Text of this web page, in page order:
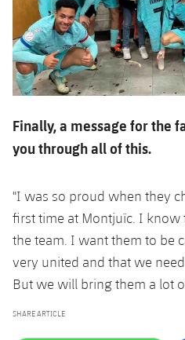
Finally, a message for the
you through all of this.
"I was so proud when they
first time at Montjuïc. I know
the team. I want them to be
very united and that we need
But we will bring them a lot
SHARE ARTICLE